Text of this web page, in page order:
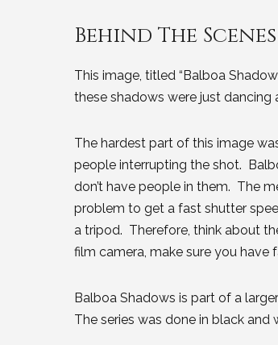
Behind The Scenes
This image, titled “Balboa
these shadows were just dancing
The hardest part of this image
people interrupting the shot.
don’t have people in them. The
problem to get a fast shutter
a tripod. Therefore, think about
film camera, make sure you have
Balboa Shadows is part of a
The series was done in black